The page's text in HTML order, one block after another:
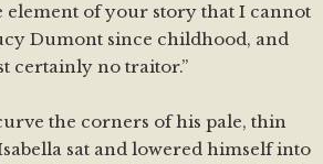
element of your story that I cannot
Dumont since childhood, and
certainly no traitor.”
the corners of his pale, thin
sat and lowered himself into